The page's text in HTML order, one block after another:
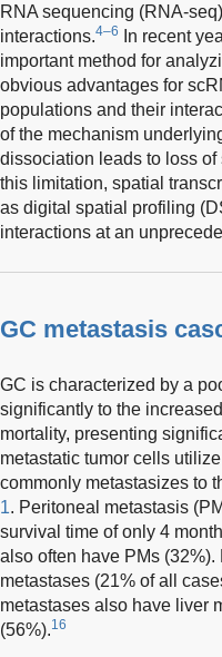
RNA sequencing (RNA-
interactions.4–6
In recent
important method for
obvious advantages for
populations and their
of the mechanism
dissociation leads to loss
this limitation, spatial
as digital spatial profiling
interactions at an
GC metastasis
GC is characterized by a
significantly to the
mortality, presenting
metastatic tumor cells
commonly metastasizes to
1. Peritoneal metastasis
survival time of only 4
also often have PMs
metastases (21% of all
metastases also have liver
(56%).16